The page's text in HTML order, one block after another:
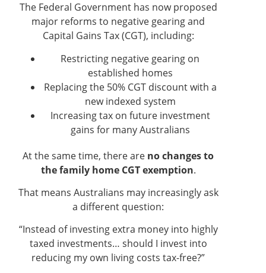
The Federal Government has now proposed
major reforms to negative gearing and
Capital Gains Tax (CGT), including:
Restricting negative gearing on
established homes
Replacing the 50% CGT discount with a
new indexed system
Increasing tax on future investment
gains for many Australians
At the same time, there are no changes to
the family home CGT exemption.
That means Australians may increasingly ask
a different question:
“Instead of investing extra money into highly
taxed investments… should I invest into
reducing my own living costs tax-free?”